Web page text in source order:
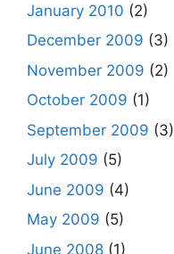
January 2010 (2)
December 2009 (3)
November 2009 (2)
October 2009 (1)
September 2009 (3)
July 2009 (5)
June 2009 (4)
May 2009 (5)
June 2008 (1)